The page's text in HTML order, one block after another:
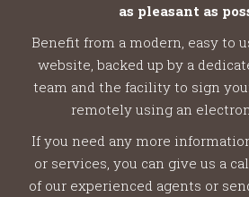
as pleasant as
Benefit from a modern, easy to
website, backed up by a
team and the facility to sign
remotely using an
If you need any more
or services, you can give us a
of our experienced agents or